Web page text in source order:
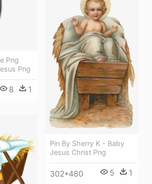
Png
Png
8 1
Pin By Sherry K - Baby
Jesus Christ Png
302*480 5 1